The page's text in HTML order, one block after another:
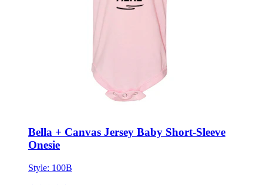
Bella + Canvas Jersey Baby Short-Sleeve
Onesie
Style: 100B